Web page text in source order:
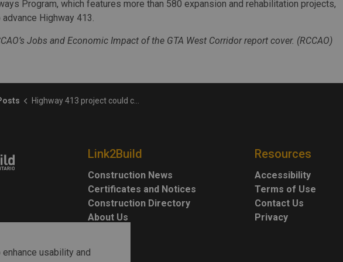
Program, which features more than 580 expansion and rehabilitation projects,
Highway 413.
Jobs and Economic Impact of the GTA West Corridor report cover. (RCCAO)
Highway 413 project could create $2.3B in worker earnings: RCCAO report
Link2Build
Construction News
Certificates and Notices
Construction Directory
About Us
Resources
Accessibility
Terms of Use
Contact Us
Privacy
usability and